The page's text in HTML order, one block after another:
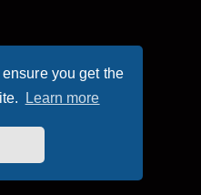
you get the
Learn more